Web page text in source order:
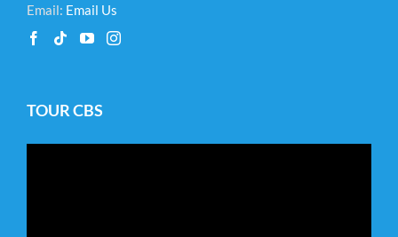
Email: Email Us
TOUR CBS